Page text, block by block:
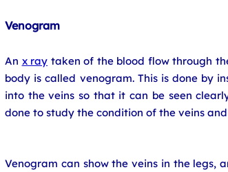
Venogram
An x ray taken of the blood flow through
body is called venogram. This is done by
into the veins so that it can be seen
done to study the condition of the veins
Venogram can show the veins in the legs,